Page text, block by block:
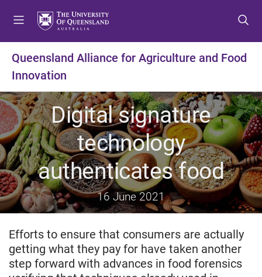
t
m
e
n
u
t
c
o
n
t
e
n
t
t
f
o
o
t
e
r
Queensland Alliance for Agriculture and Food
Innovation
Digital signature
technology
authenticates food
16 June 2021
Efforts to ensure that consumers are actually
getting what they pay for have taken another
step forward with advances in food forensics